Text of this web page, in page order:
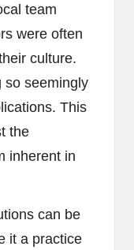
team
were often
culture.
so seemingly
This
the
inherent in
can be
it a practice